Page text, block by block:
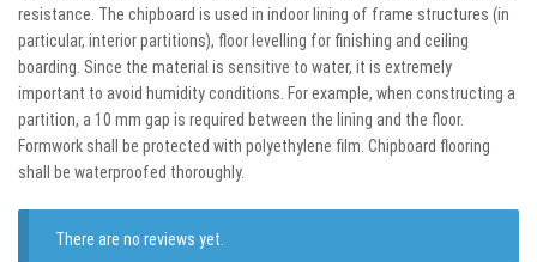
resistance. The chipboard is used in indoor lining of frame structures (in
particular, interior partitions), floor levelling for finishing and ceiling
boarding. Since the material is sensitive to water, it is extremely
important to avoid humidity conditions. For example, when constructing a
partition, a 10 mm gap is required between the lining and the floor.
Formwork shall be protected with polyethylene film. Chipboard flooring
shall be waterproofed thoroughly.
There are no reviews yet.